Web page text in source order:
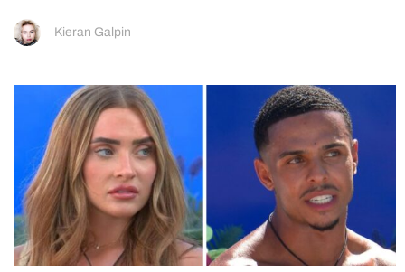
Kieran Galpin